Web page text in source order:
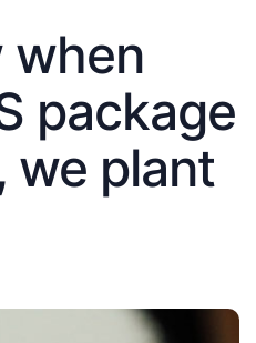
when
package
we plant